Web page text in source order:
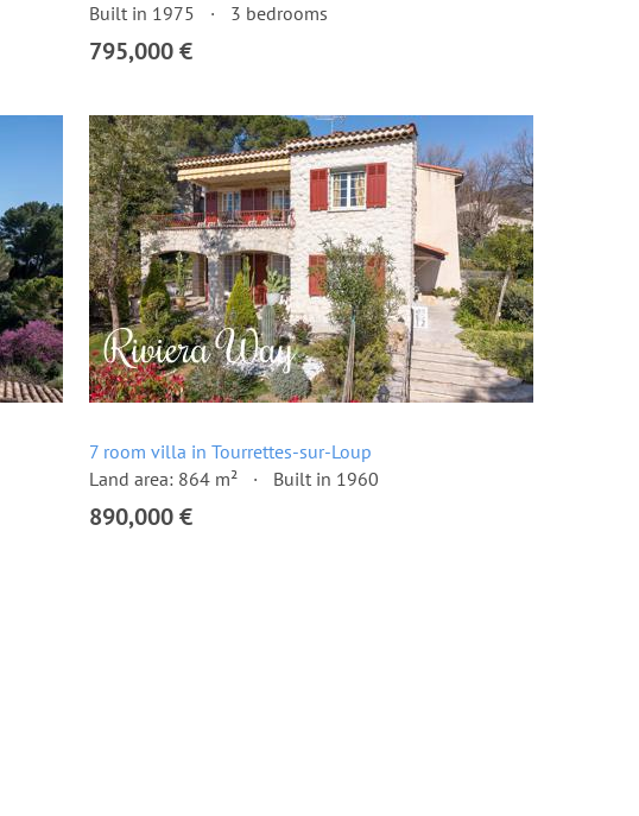
Built in 1975
3 bedrooms
795,000 €
7 room villa in Tourrettes-sur-Loup
Land area: 864 m²
Built in 1960
890,000 €